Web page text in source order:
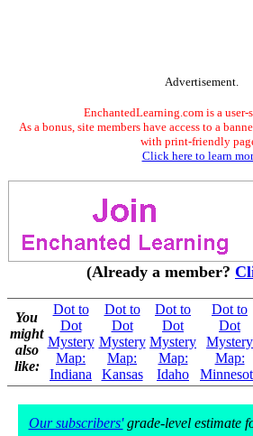
Advertisement.
EnchantedLearning.com is a user-
As a bonus, site members have access to a
with print-friendly
Click here to learn
(Already a member?
You
might
also
like:
Dot to
Dot
Mystery
Map:
Indiana
Dot to
Dot
Mystery
Map:
Kansas
Dot to
Dot
Mystery
Map:
Idaho
Dot to
Dot
Mystery
Map:
Our subscribers'grade-level estimate